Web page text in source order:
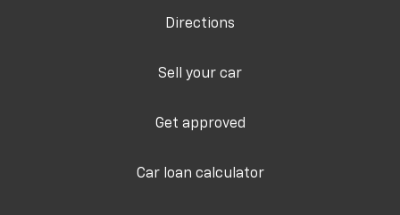
Directions
Sell your car
Get approved
Car loan calculator